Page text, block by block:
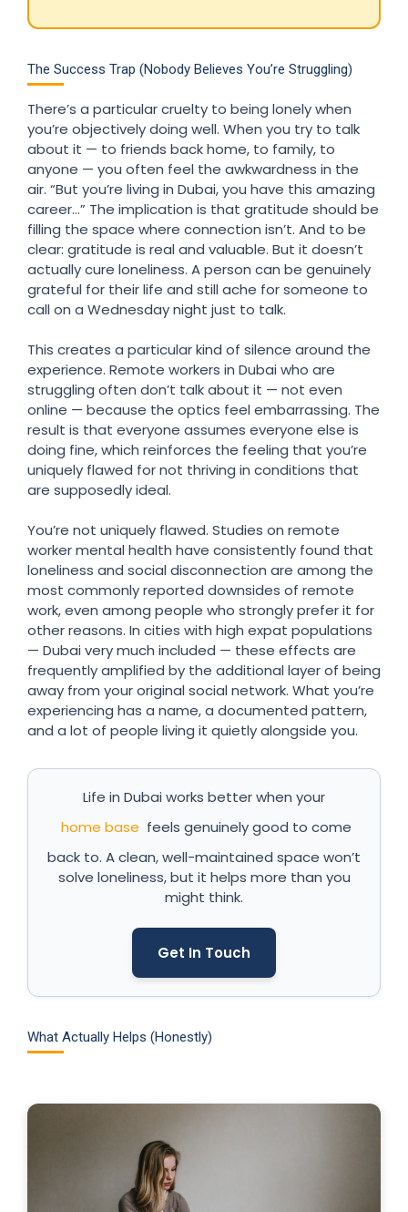
The Success Trap (Nobody Believes You’re Struggling)
There’s a particular cruelty to being lonely when
you’re objectively doing well. When you try to talk
about it — to friends back home, to family, to
anyone — you often feel the awkwardness in the
air. “But you’re living in Dubai, you have this amazing
career…” The implication is that gratitude should be
filling the space where connection isn’t. And to be
clear: gratitude is real and valuable. But it doesn’t
actually cure loneliness. A person can be genuinely
grateful for their life and still ache for someone to
call on a Wednesday night just to talk.
This creates a particular kind of silence around the
experience. Remote workers in Dubai who are
struggling often don’t talk about it — not even
online — because the optics feel embarrassing. The
result is that everyone assumes everyone else is
doing fine, which reinforces the feeling that you’re
uniquely flawed for not thriving in conditions that
are supposedly ideal.
You’re not uniquely flawed. Studies on remote
worker mental health have consistently found that
loneliness and social disconnection are among the
most commonly reported downsides of remote
work, even among people who strongly prefer it for
other reasons. In cities with high expat populations
— Dubai very much included — these effects are
frequently amplified by the additional layer of being
away from your original social network. What you’re
experiencing has a name, a documented pattern,
and a lot of people living it quietly alongside you.
Life in Dubai works better when your
home base feels genuinely good to come
back to. A clean, well-maintained space won’t
solve loneliness, but it helps more than you
might think.
Get In Touch
What Actually Helps (Honestly)